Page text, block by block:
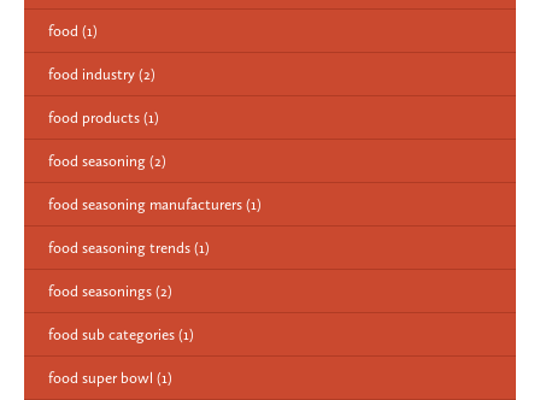
food (1)
food industry (2)
food products (1)
food seasoning (2)
food seasoning manufacturers (1)
food seasoning trends (1)
food seasonings (2)
food sub categories (1)
food super bowl (1)